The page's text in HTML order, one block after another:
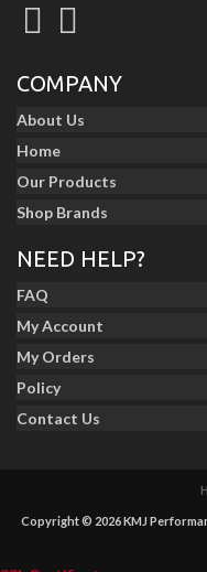
COMPANY
About Us
Home
Our Products
Shop Brands
NEED HELP?
FAQ
My Account
My Orders
Policy
Contact Us
Copyright © 2026 KMJ